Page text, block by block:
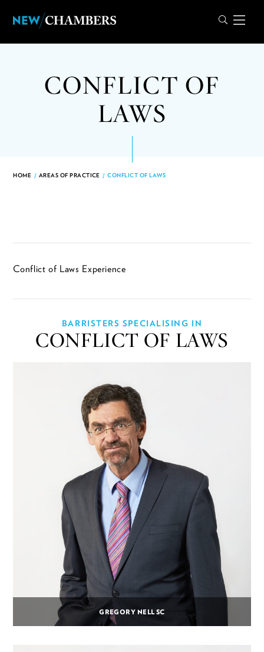
CONFLICT OF
LAWS
HOME / AREAS OF PRACTICE / CONFLICT OF LAWS
Conflict of Laws Experience
BARRISTERS SPECIALISING IN
CONFLICT OF LAWS
GREGORY NELL SC